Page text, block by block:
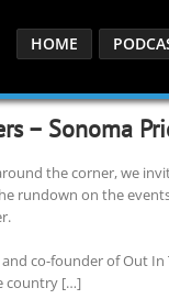
HOME
– Sonoma
the corner, we
rundown on the
co-founder of Out
country […]